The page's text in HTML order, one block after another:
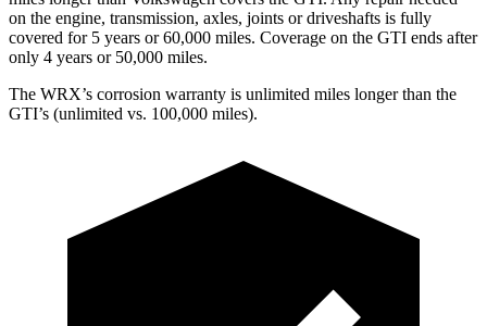
on the engine, transmission, axles, joints or driveshafts is fully
covered for 5 years or 60,000 miles. Coverage on the GTI ends after
only 4 years or 50,000 miles.
The WRX’s corrosion warranty is unlimited miles longer than the
GTI’s (unlimited vs. 100,000 miles).